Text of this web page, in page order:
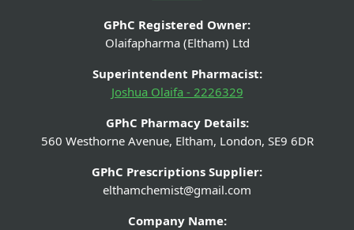
GPhC Registered Owner:
Olaifapharma (Eltham) Ltd
Superintendent Pharmacist:
Joshua Olaifa - 2226329
GPhC Pharmacy Details:
560 Westhorne Avenue, Eltham, London, SE9 6DR
GPhC Prescriptions Supplier:
elthamchemist@gmail.com
Company Name: